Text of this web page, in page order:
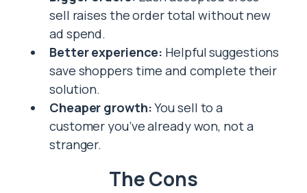
sell raises the order total without new
ad spend.
Better experience: Helpful suggestions
save shoppers time and complete their
solution.
Cheaper growth:You sell to a
customer you’ve already won, not a
stranger.
The Cons